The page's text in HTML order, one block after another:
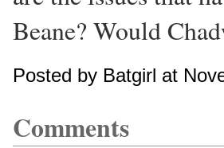
Beane? Would
Posted by Batgirl at
Comments